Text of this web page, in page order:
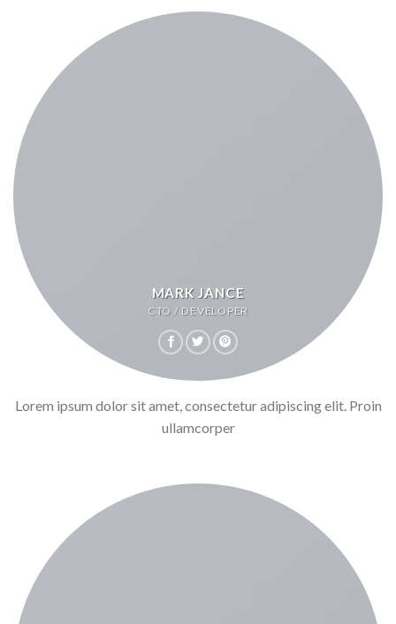
MARK JANCE
CTO / DEVELOPER
Lorem ipsum dolor sit amet, consectetur adipiscing elit. Proin
ullamcorper